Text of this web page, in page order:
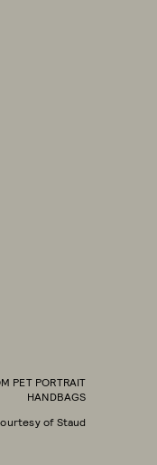
PET PORTRAIT
HANDBAGS
of Staud